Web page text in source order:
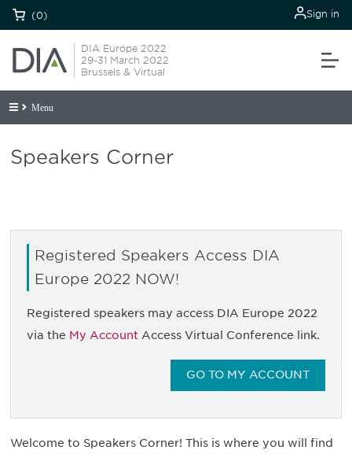
(0) Sign in
DIA Europe 2022
29-31 March 2022
Brussels & Virtual
Menu
Speakers Corner
Registered Speakers Access DIA
Europe 2022 NOW!
Registered speakers may access DIA Europe 2022
via the My Account Access Virtual Conference link.
GO TO MY ACCOUNT
Welcome to Speakers Corner! This is where you will find